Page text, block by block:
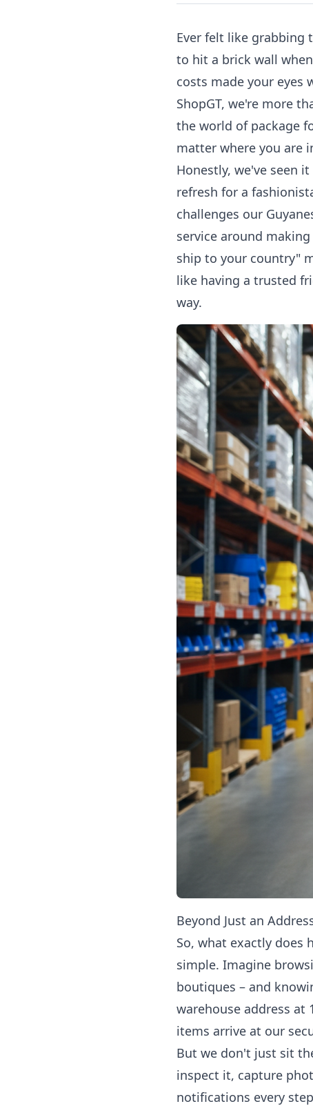
Ever felt like grabbing
to hit a brick wall
costs made your eyes
ShopGT, we're more
the world of package
matter where you are
Honestly, we've seen
refresh for a
challenges our
service around
ship to your country"
like having a trusted
way.
Beyond Just an
So, what exactly does
simple. Imagine
boutiques – and
warehouse address at
items arrive at our
But we don't just sit
inspect it, capture
notifications every